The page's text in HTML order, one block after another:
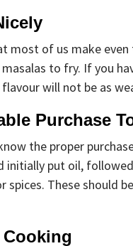
most of us make
to fry. If you
flavour will not be as
Purchase
the proper
initially put oil,
spices. These should